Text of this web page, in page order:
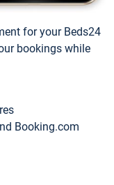
for your Beds24
bookings while
Booking.com